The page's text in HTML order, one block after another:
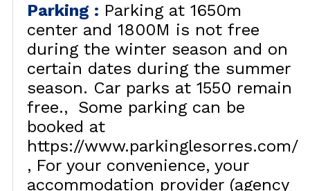
Parking : Parking at 1650m
center and 1800M is not free
during the winter season and on
certain dates during the summer
season. Car parks at 1550 remain
free.
Some parking can be
booked at
https://www.parkinglesorres.com/
For your convenience, your
accommodation provider (agency